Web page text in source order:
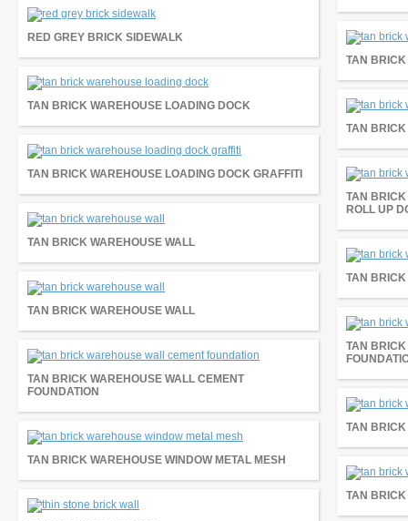
RED GREY BRICK SIDEWALK
TAN
TAN BRICK WAREHOUSE LOADING DOCK
TAN
TAN BRICK WAREHOUSE LOADING DOCK GRAFFITI
TAN
ROLL UP
TAN BRICK WAREHOUSE WALL
TAN
TAN BRICK WAREHOUSE WALL
TAN BRICK
TAN BRICK WAREHOUSE WALL CEMENT
FOUNDATION
TAN BRICK
TAN BRICK WAREHOUSE WINDOW METAL MESH
TAN BRICK